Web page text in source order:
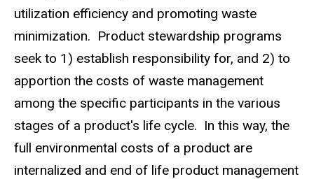
utilization efficiency and promoting waste
minimization. Product stewardship programs
seek to 1) establish responsibility for, and 2) to
apportion the costs of waste management
among the specific participants in the various
stages of a product's life cycle. In this way, the
full environmental costs of a product are
internalized and end of life product management